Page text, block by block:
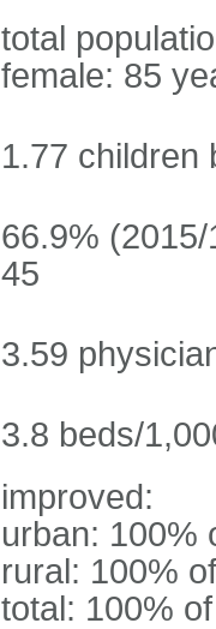
total
female: 85
1.77 children
66.9%
45
3.59
3.8 beds/
improved:
urban: 100%
rural: 100%
total: 100%